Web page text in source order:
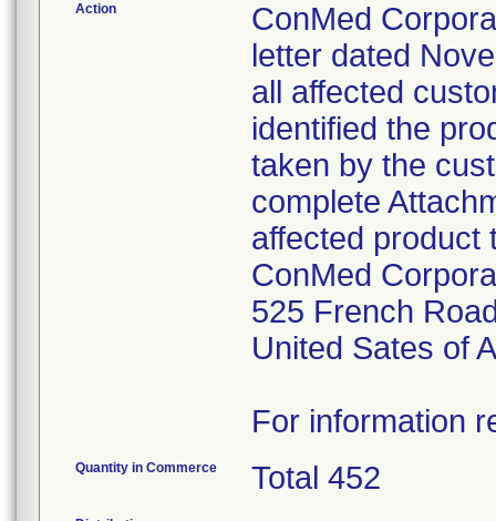
Action
ConMed
letter dated
all affected
identified the
taken by the
complete
affected product
ConMed
525 French
United Sates of
For information
Quantity in Commerce Total 452